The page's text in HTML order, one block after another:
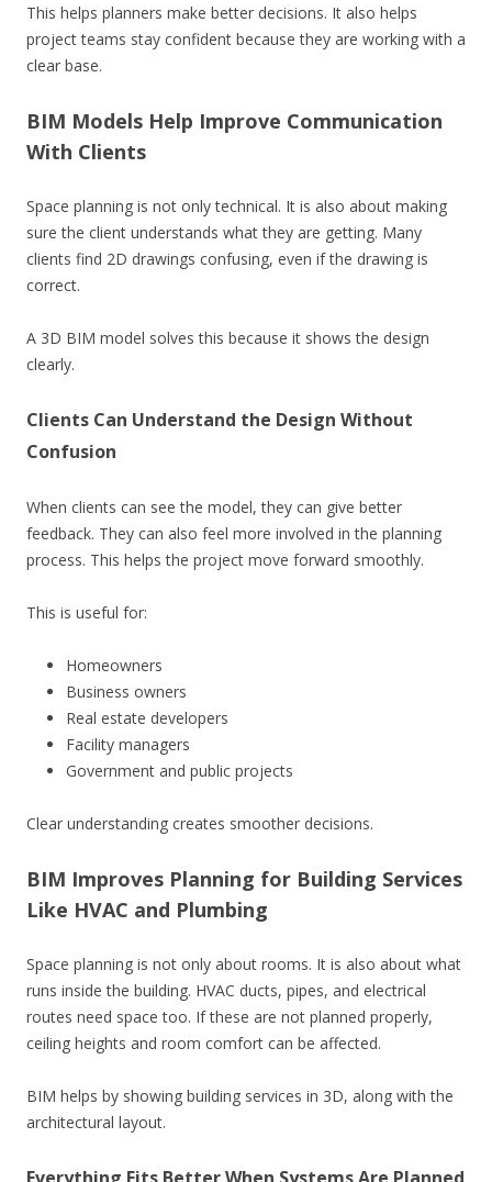
This helps planners make better decisions. It also helps
project teams stay confident because they are working with a
clear base.
BIM Models Help Improve Communication
With Clients
Space planning is not only technical. It is also about making
sure the client understands what they are getting. Many
clients find 2D drawings confusing, even if the drawing is
correct.
A 3D BIM model solves this because it shows the design
clearly.
Clients Can Understand the Design Without
Confusion
When clients can see the model, they can give better
feedback. They can also feel more involved in the planning
process. This helps the project move forward smoothly.
This is useful for:
Homeowners
Business owners
Real estate developers
Facility managers
Government and public projects
Clear understanding creates smoother decisions.
BIM Improves Planning for Building Services
Like HVAC and Plumbing
Space planning is not only about rooms. It is also about what
runs inside the building. HVAC ducts, pipes, and electrical
routes need space too. If these are not planned properly,
ceiling heights and room comfort can be affected.
BIM helps by showing building services in 3D, along with the
architectural layout.